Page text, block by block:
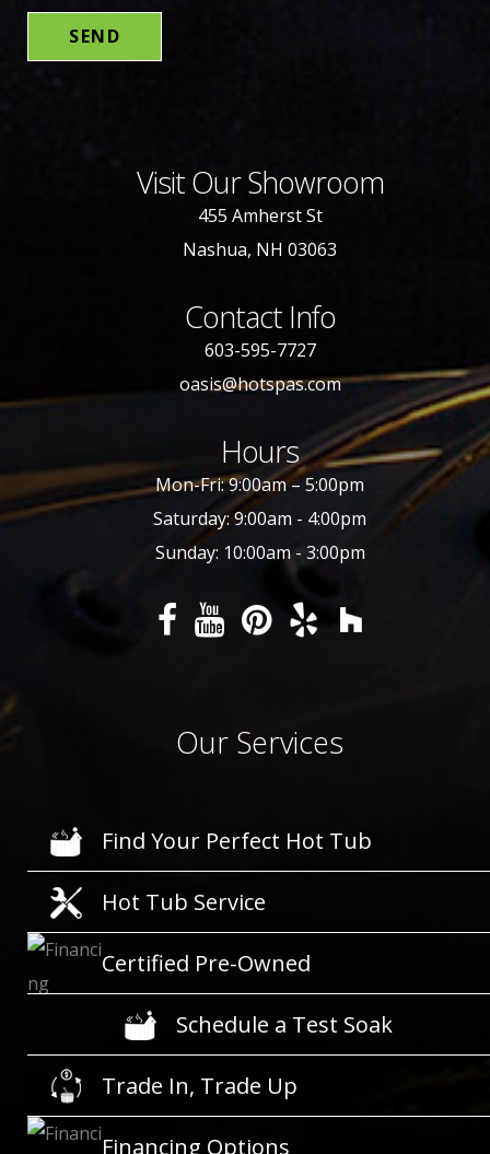
Visit Our Showroom
455 Amherst St
Nashua, NH 03063
Contact Info
603-595-7727
oasis@hotspas.com
Hours
Mon-Fri: 9:00am – 5:00pm
Saturday: 9:00am - 4:00pm
Sunday: 10:00am - 3:00pm
Our Services
Find Your Perfect Hot Tub
Hot Tub Service
Certified Pre-Owned
Schedule a Test Soak
Trade In, Trade Up
Financing Options